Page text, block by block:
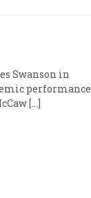
Swanson in
performance
[…]